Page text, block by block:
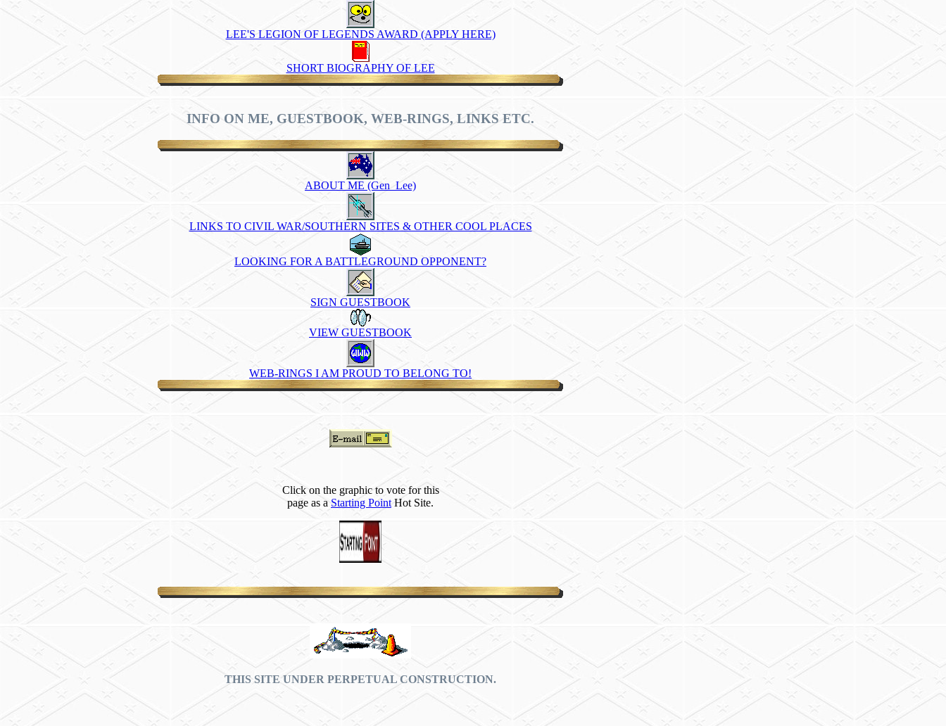
LEE'S LEGION OF LEGENDS AWARD (APPLY HERE)
SHORT BIOGRAPHY OF LEE
INFO ON ME, GUESTBOOK, WEB-RINGS, LINKS ETC.
ABOUT ME (Gen_Lee)
LINKS TO CIVIL WAR/SOUTHERN SITES & OTHER COOL PLACES
LOOKING FOR A BATTLEGROUND OPPONENT?
SIGN GUESTBOOK
VIEW GUESTBOOK
WEB-RINGS I AM PROUD TO BELONG TO!
Click on the graphic to vote for this
page as a Starting Point Hot Site.
THIS SITE UNDER PERPETUAL CONSTRUCTION.